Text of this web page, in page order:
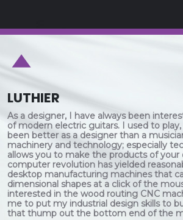
LUTHIER
As a designer, I have always been
of modern electric guitars. I used to
been better as a designer than a
machinery and technology; especially
allows you to make the products of your
computer revolution has yielded
desktop manufacturing machines that
dimensional shapes at a click of the
interested in the wood routing CNC
me to put my industrial design skills to
that thump out the bottom end of the